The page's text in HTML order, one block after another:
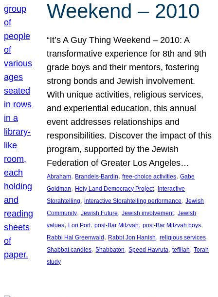
Weekend – 2010
“It’s A Guy Thing Weekend – 2010: A
transformative experience for 8th and 9th
grade boys and their mentors, fostering
strong bonds and Jewish involvement.
With unique activities, religious services,
and experiential education, this annual
event addresses relationships and
responsibilities. Discover the impact of this
program, supported by the Jewish
Federation of Greater Los Angeles…
Abraham, Brandeis-Bardin, free-choice activities, Gabe
Goldman, Holy Land Democracy Project, interactive
Storahtelling, interactive Storahtelling performance, Jewish
Community, Jewish Future, Jewish involvement, Jewish
values, Lori Port, post-Bar Mitzvah, post-Bar Mitzvah boys
Rabbi Hal Greenwald , Rabbi Jon Hanish, religious services
Shabbat candles, Shabbaton, Speed Havruta, tefillah, Torah
study